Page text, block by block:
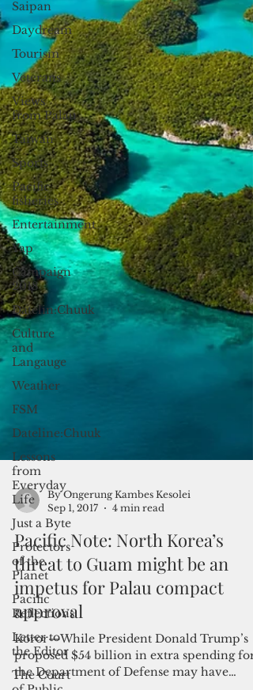
Saipan
Daydream
Tourism
Veterans
Views
from Palau
Taiwan
Sports
Pacific
fisheries
Entertainment
Yap
Campaign
2018
Datelin:Chuuk
Culture
and
Langauge
Weather
FSM
Dateline:Chuuk
Lessons
from
Everyday
Life
Just a Byte
Protectors
of the
Planet
Pacific
Reflections
Letter to
the Editor
The Court
By Ongerung Kambes Kesolei
Sep 1, 2017
4 min read
Pacific Note: North Korea’s
threat to Guam might be an
impetus for Palau compact
approval